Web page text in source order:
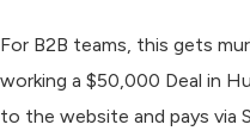
For B2B teams, this gets
working a $50,000 Deal in
to the website and pays via